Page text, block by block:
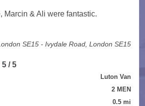
Marcin & Ali were fantastic.
SE15 - Ivydale Road, London SE15
5 / 5
Luton Van
2 MEN
0.5 mi